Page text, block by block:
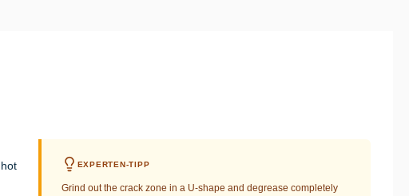
EXPERTEN-TIPP
Grind out the crack zone in a U-shape and degrease completely